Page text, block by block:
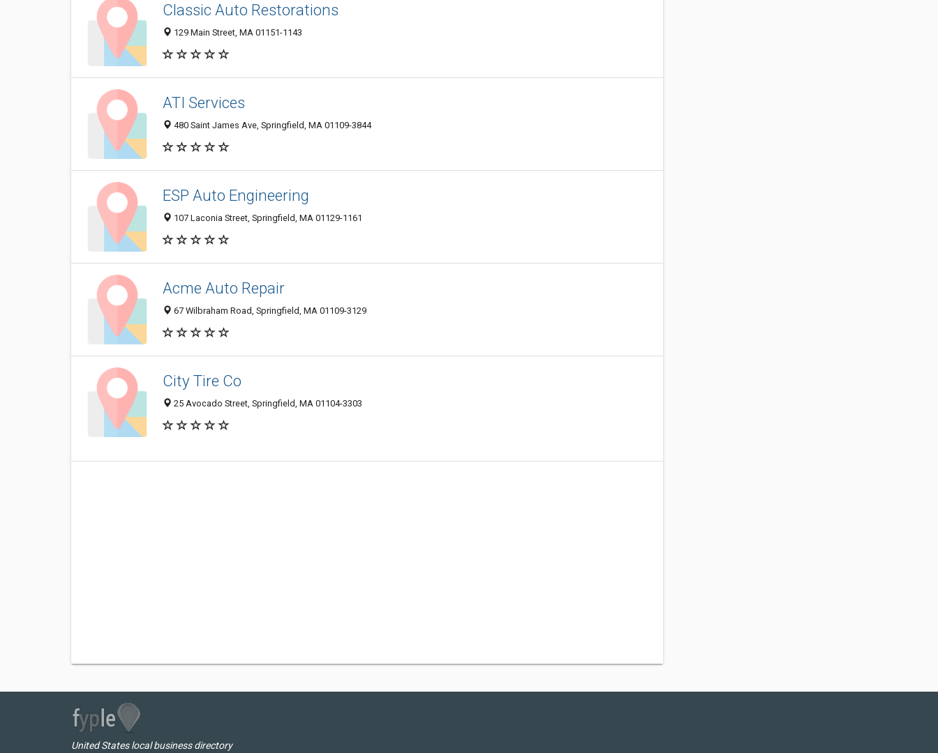
Classic Auto Restorations
129 Main Street, MA 01151-1143
ATI Services
480 Saint James Ave, Springfield, MA 01109-3844
ESP Auto Engineering
107 Laconia Street, Springfield, MA 01129-1161
Acme Auto Repair
67 Wilbraham Road, Springfield, MA 01109-3129
City Tire Co
25 Avocado Street, Springfield, MA 01104-3303
United States local business directory